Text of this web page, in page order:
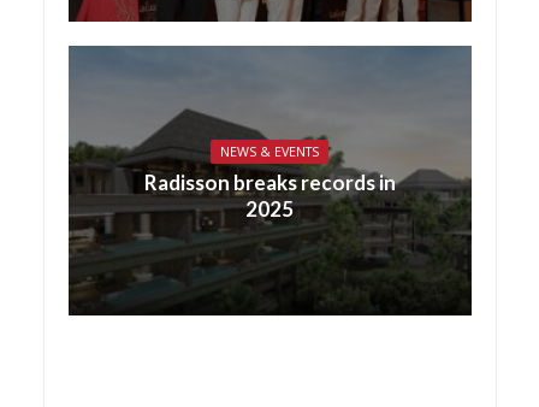
NEWS & EVENTS
Radisson breaks records in
2025